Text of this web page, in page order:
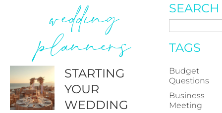
wedding
planners
STARTING
YOUR
WEDDING
SEARCH
TAGS
Budget
Questions
Business
Meeting